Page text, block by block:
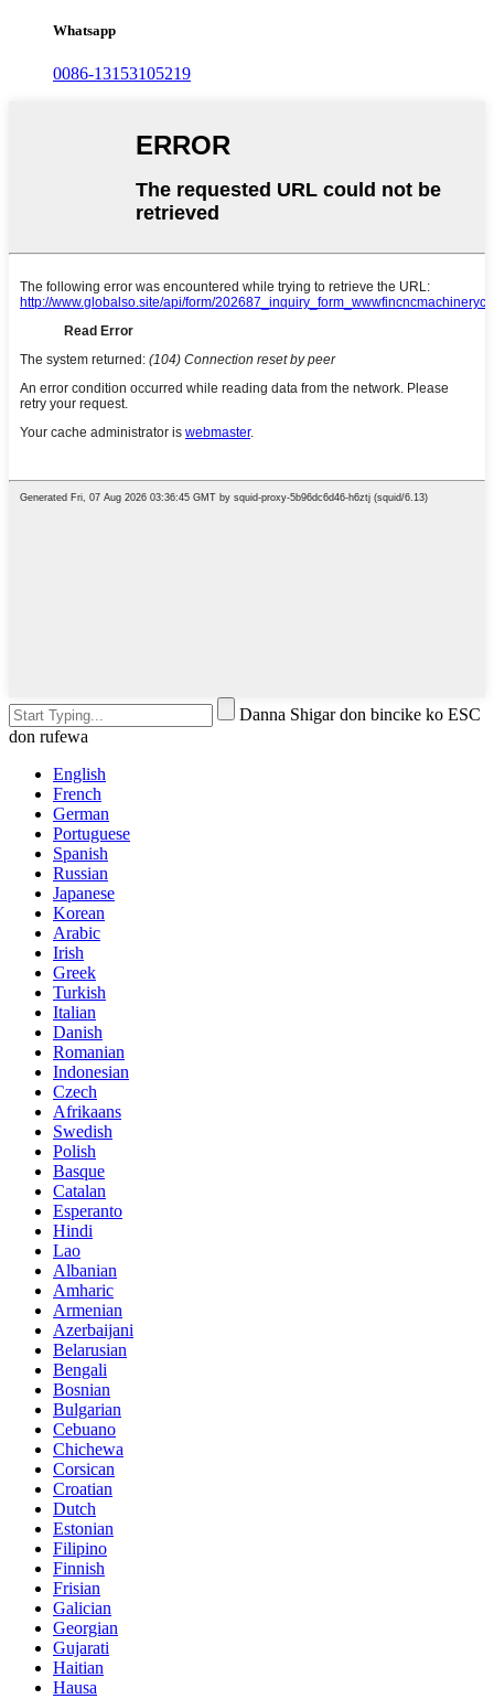
Whatsapp
0086-13153105219
Danna Shigar don bincike ko ESC
don rufewa
English
French
German
Portuguese
Spanish
Russian
Japanese
Korean
Arabic
Irish
Greek
Turkish
Italian
Danish
Romanian
Indonesian
Czech
Afrikaans
Swedish
Polish
Basque
Catalan
Esperanto
Hindi
Lao
Albanian
Amharic
Armenian
Azerbaijani
Belarusian
Bengali
Bosnian
Bulgarian
Cebuano
Chichewa
Corsican
Croatian
Dutch
Estonian
Filipino
Finnish
Frisian
Galician
Georgian
Gujarati
Haitian
Hausa